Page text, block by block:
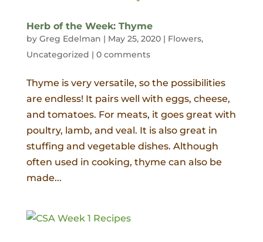
Herb of the Week: Thyme
by Greg Edelman | May 25, 2020| Flowers,
Uncategorized | 0 comments
Thyme is very versatile, so the possibilities
are endless! It pairs well with eggs, cheese,
and tomatoes. For meats, it goes great with
poultry, lamb, and veal. It is also great in
stuffing and vegetable dishes. Although
often used in cooking, thyme can also be
made...